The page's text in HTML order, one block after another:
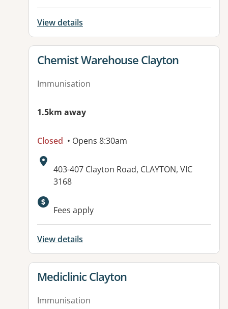
View details
View details for
Chemist Warehouse Clayton
Immunisation
1.5km away
Closed • Opens 8:30am
Address:
403-407 Clayton Road, CLAYTON, VIC
3168
Available facilities:
Fees apply
View details
View details for
Mediclinic Clayton
Immunisation